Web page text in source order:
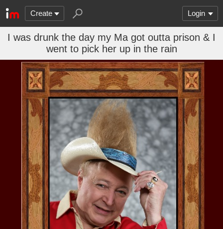
Create Login
I was drunk the day my Ma got outta prison & I
went to pick her up in the rain